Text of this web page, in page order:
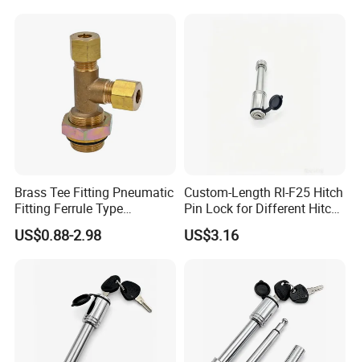
Brass Tee Fitting Pneumatic
Fitting Ferrule Type
Compression Fitting O-Ring
Seal for Air Suspension
US$0.88-2.98
Custom-Length Rl-F25 Hitch
Pin Lock for Different Hitch
Depths
US$3.16